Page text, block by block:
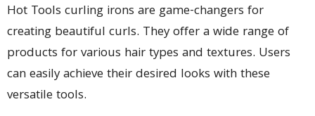
Hot Tools curling irons are game-changers for
creating beautiful curls. They offer a wide range of
products for various hair types and textures. Users
can easily achieve their desired looks with these
versatile tools.